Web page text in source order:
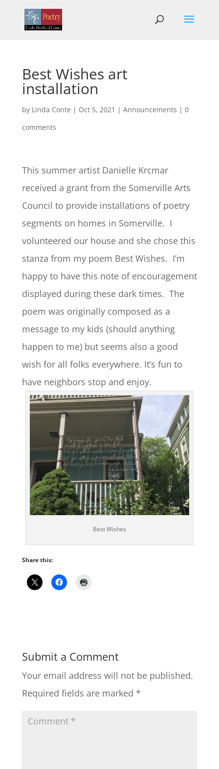
Best Wishes art
installation
by Linda Conte | Oct 5, 2021 | Announcements | 0
comments
This summer artist Danielle Krcmar
received a grant from the Somerville Arts
Council to provide installations of poetry
segments on homes in Somerville. I
volunteered our house and she chose this
stanza from my poem Best Wishes. I’m
happy to have this note of encouragement
displayed during these dark times. The
poem was originally composed as a
message to my kids (should anything
happen to me) but seems also a good
wish for all folks everywhere. It’s fun to
have neighbors stop and enjoy.
Best Wishes
Share this:
Submit a Comment
Your email address will not be published.
Required fields are marked *